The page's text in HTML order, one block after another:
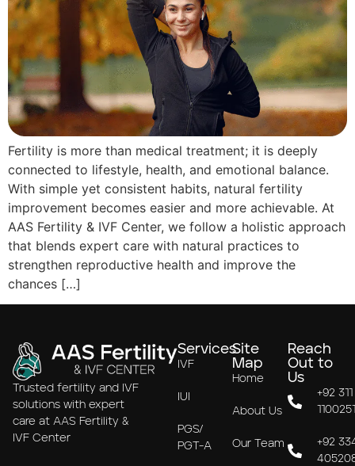
Fertility is more than medical treatment; it is deeply
connected to lifestyle, health, and emotional balance.
With simple yet consistent habits, natural fertility
improvement becomes easier and more achievable. At
AAS Fertility & IVF Center, we follow a holistic approach
that blends expert care with natural practices to
strengthen reproductive health and improve the
chances […]
Trusted fertility and IVF
solutions with expert
care at AAS Fertility &
IVF Center
Services
IVF
IUI
PGS/
PGT-A
Site
Map
Home
About Us
Our Team
Reach
Out to
Us
+92 311
+92